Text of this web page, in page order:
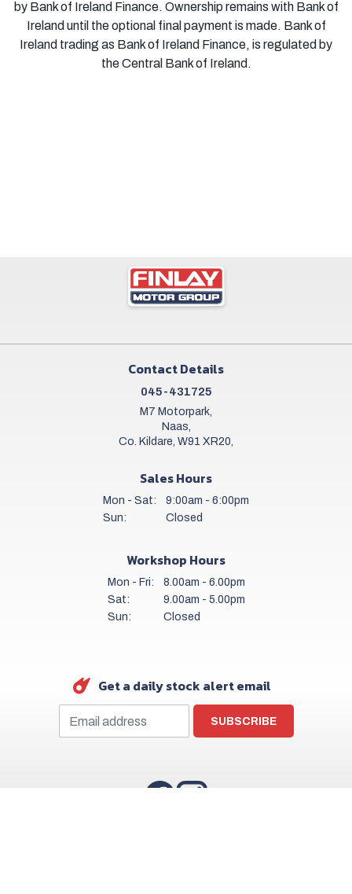
by Bank of Ireland Finance. Ownership remains with Bank of
Ireland until the optional final payment is made. Bank of
Ireland trading as Bank of Ireland Finance, is regulated by
the Central Bank of Ireland.
Contact Details
045-431725
M7 Motorpark,
Naas,
Co. Kildare, W91 XR20,
Sales Hours
Mon - Sat:
9:00am - 6:00pm
Sun:
Closed
Workshop Hours
Mon - Fri:
8.00am - 6.00pm
Sat:
9.00am - 5.00pm
Sun:
Closed
Get a daily stock alert email
SUBSCRIBE